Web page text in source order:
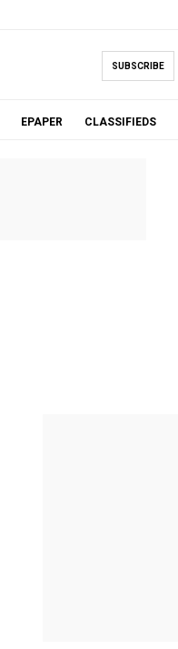
SUBSCRIBE
EPAPER CLASSIFIEDS